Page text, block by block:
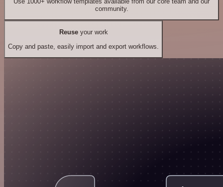
community.
Reuseyour work
Copy and paste, easily import and export workflows.